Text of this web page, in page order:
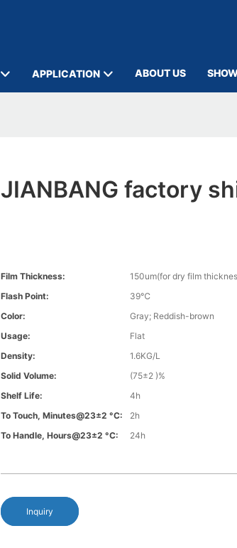
APPLICATION ABOUT US
JIANBANG factory
Film Thickness:
150um(for dry film
Flash Point:
39℃
Color:
Gray; Reddish-brown
Usage:
Flat
Density:
1.6KG/L
Solid Volume:
(75±2 )%
Shelf Life:
4h
To Touch, Minutes@23±2 °C:
2h
To Handle, Hours@23±2 °C:
24h
Inquiry